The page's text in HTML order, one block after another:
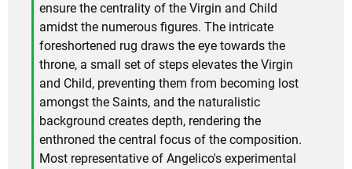
ensure the centrality of the Virgin and Child
amidst the numerous figures. The intricate
foreshortened rug draws the eye towards the
throne, a small set of steps elevates the Virgin
and Child, preventing them from becoming lost
amongst the Saints, and the naturalistic
background creates depth, rendering the
enthroned the central focus of the composition.
Most representative of Angelico's experimental